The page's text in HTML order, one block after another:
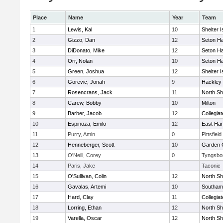
Place Name Year
Team
1
Lewis, Kal 10
Shelter
2
Gizzo, Dan 12
Seton
3
DiDonato, Mike 12
Seton
4
Orr, Nolan 10
Seton
5
Green, Joshua 12
Shelter
6
Gorevic, Jonah 9
Hackley
7
Rosencrans, Jack 11
North
8
Carew, Bobby 10
Milton
9
Barber, Jacob 12
10
Espinoza, Emilo 12
East
11
Purry, Amin 0
Pittsfield
12
Henneberger, Scott 10
Garden
13
O'Neill, Corey 0
14
Paris, Jake
Taconic
15
O'Sullivan, Colin 12
North
16
Gavalas, Artemi 10
17
Hard, Clay 11
18
Lorring, Ethan 12
North
19
Varella, Oscar 12
North